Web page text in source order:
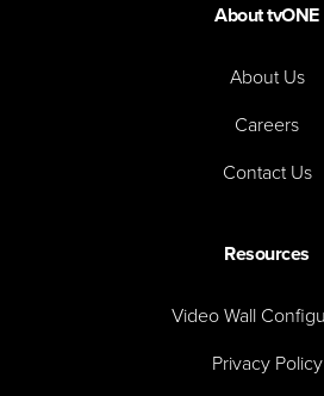
About tvONE
About Us
Careers
Contact Us
Resources
Video Wall
Privacy Policy